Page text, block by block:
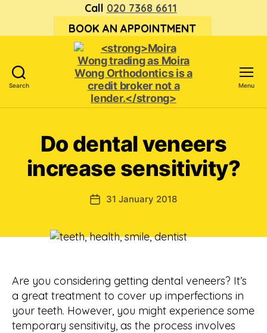
Call 020 7368 6611
BOOK AN APPOINTMENT
Search
<strong>Moira
as Moira
Wong
Orthodontics is
a
broker
lender.
Menu
Do dental veneers
increase sensitivity?
Post31 January 2018
Are you considering getting dental veneers? It’s
a great treatment to cover up imperfections in
your teeth. However, you might experience some
temporary sensitivity, as the process involves